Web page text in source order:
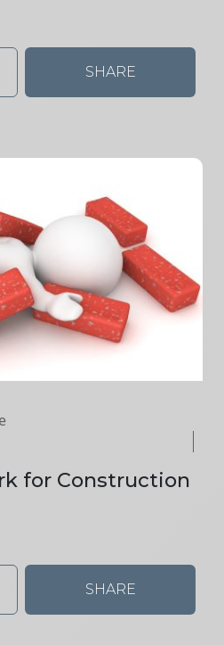
SHARE
for Construction
SHARE